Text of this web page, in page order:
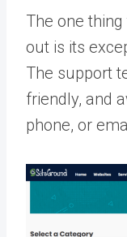
The one
out is its
The support
friendly, and
phone, or